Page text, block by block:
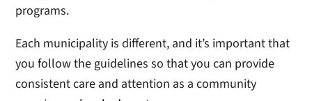
programs.
Each municipality is different, and it’s important that
you follow the guidelines so that you can provide
consistent care and attention as a community